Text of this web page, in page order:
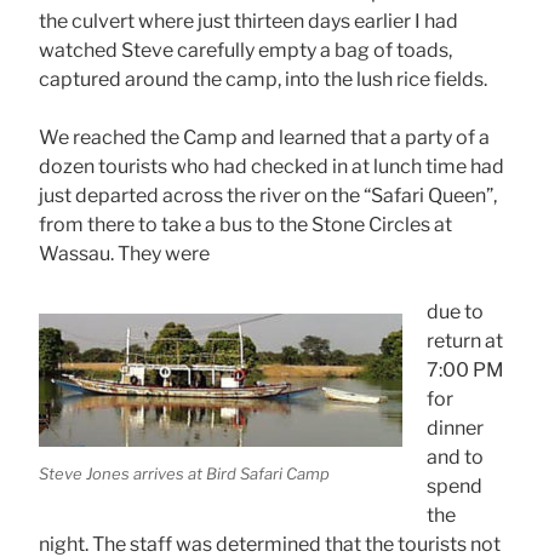
the culvert where just thirteen days earlier I had
watched Steve carefully empty a bag of toads,
captured around the camp, into the lush rice fields.
We reached the Camp and learned that a party of a
dozen tourists who had checked in at lunch time had
just departed across the river on the “Safari Queen”,
from there to take a bus to the Stone Circles at
Wassau. They were
Steve Jones arrives at Bird Safari Camp
due to
return at
7:00 PM
for
dinner
and to
spend
the
night. The staff was determined that the tourists not